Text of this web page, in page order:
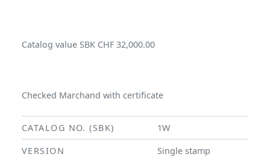
Catalog value SBK CHF 32,000.00
Checked Marchand with certificate
CATALOG NO. (SBK)
1W
VERSION
Single stamp